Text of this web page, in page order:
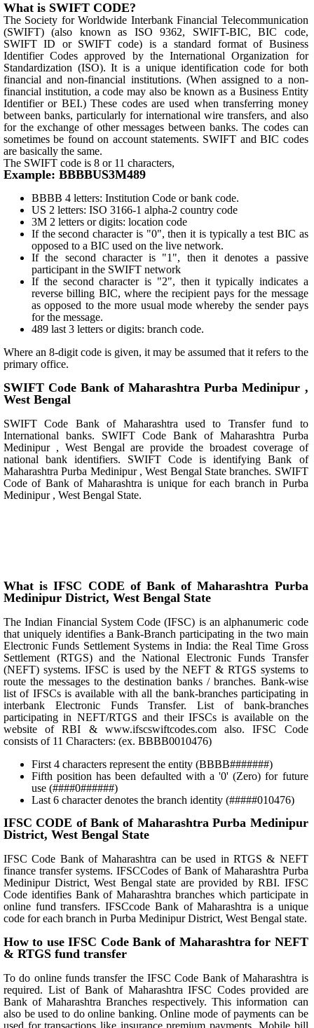
What is SWIFT CODE?
The Society for Worldwide Interbank Financial Telecommunication
(SWIFT) (also known as ISO 9362, SWIFT-BIC, BIC code,
SWIFT ID or SWIFT code) is a standard format of Business
Identifier Codes approved by the International Organization for
Standardization (ISO). It is a unique identification code for both
financial and non-financial institutions. (When assigned to a non-
financial institution, a code may also be known as a Business Entity
Identifier or BEI.) These codes are used when transferring money
between banks, particularly for international wire transfers, and also
for the exchange of other messages between banks. The codes can
sometimes be found on account statements. SWIFT and BIC codes
are basically the same.
The SWIFT code is 8 or 11 characters,
Example: BBBBUS3M489
BBBB 4 letters: Institution Code or bank code.
US 2 letters: ISO 3166-1 alpha-2 country code
3M 2 letters or digits: location code
If the second character is "0", then it is typically a test BIC as
opposed to a BIC used on the live network.
If the second character is "1", then it denotes a passive
participant in the SWIFT network
If the second character is "2", then it typically indicates a
reverse billing BIC, where the recipient pays for the message
as opposed to the more usual mode whereby the sender pays
for the message.
489 last 3 letters or digits: branch code.
Where an 8-digit code is given, it may be assumed that it refers to the
primary office.
SWIFT Code Bank of Maharashtra Purba Medinipur ,
West Bengal
SWIFT Code Bank of Maharashtra used to Transfer fund to
International banks. SWIFT Code Bank of Maharashtra Purba
Medinipur , West Bengal are provide the broadest coverage of
national bank identifiers. SWIFT Code is identifying Bank of
Maharashtra Purba Medinipur , West Bengal State branches. SWIFT
Code of Bank of Maharashtra is unique for each branch in Purba
Medinipur , West Bengal State.
What is IFSC CODE of Bank of Maharashtra Purba
Medinipur District, West Bengal State
The Indian Financial System Code (IFSC) is an alphanumeric code
that uniquely identifies a Bank-Branch participating in the two main
Electronic Funds Settlement Systems in India: the Real Time Gross
Settlement (RTGS) and the National Electronic Funds Transfer
(NEFT) systems. IFSC is used by the NEFT & RTGS systems to
route the messages to the destination banks / branches. Bank-wise
list of IFSCs is available with all the bank-branches participating in
interbank Electronic Funds Transfer. List of bank-branches
participating in NEFT/RTGS and their IFSCs is available on the
website of RBI & www.ifscswiftcodes.com also. IFSC Code
consists of 11 Characters: (ex. BBBB0010476)
First 4 characters represent the entity (BBBB#######)
Fifth position has been defaulted with a '0' (Zero) for future
use (####0######)
Last 6 character denotes the branch identity (#####010476)
IFSC CODE of Bank of Maharashtra Purba Medinipur
District, West Bengal State
IFSC Code Bank of Maharashtra can be used in RTGS & NEFT
finance transfer systems. IFSCCodes of Bank of Maharashtra Purba
Medinipur District, West Bengal state are provided by RBI. IFSC
Code identifies Bank of Maharashtra branches which participate in
online fund transfers. IFSCcode Bank of Maharashtra is a unique
code for each branch in Purba Medinipur District, West Bengal state.
How to use IFSC Code Bank of Maharashtra for NEFT
& RTGS fund transfer
To do online funds transfer the IFSC Code Bank of Maharashtra is
required. List of Bank of Maharashtra IFSC Codes provided are
Bank of Maharashtra Branches respectively. This information can
also be used to do online banking. Online mode of payments can be
used for transactions like insurance premium payments, Mobile bill